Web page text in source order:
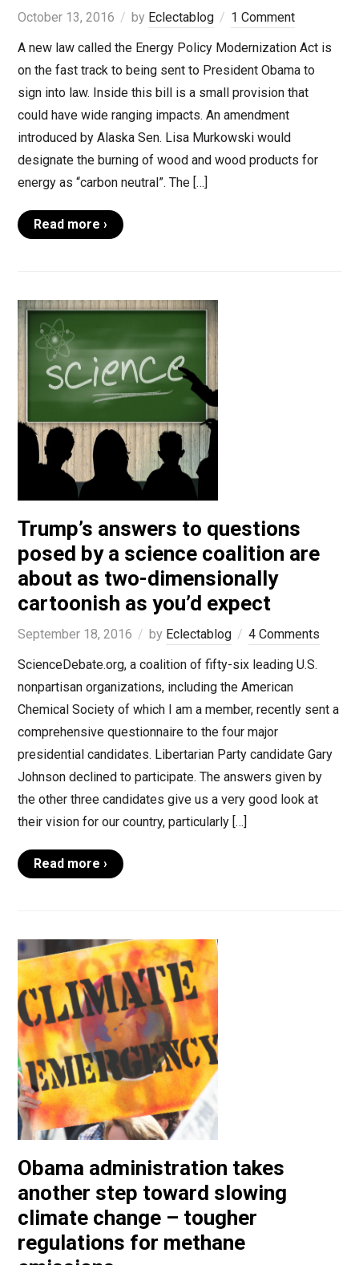
October 13, 2016 by Eclectablog
1 Comment
A new law called the Energy Policy Modernization Act is
on the fast track to being sent to President Obama to
sign into law. Inside this bill is a small provision that
could have wide ranging impacts. An amendment
introduced by Alaska Sen. Lisa Murkowski would
designate the burning of wood and wood products for
energy as “carbon neutral”. The […]
Read more ›
Trump’s answers to questions
posed by a science coalition are
about as two-dimensionally
cartoonish as you’d expect
September 18, 2016 by Eclectablog
4 Comments
ScienceDebate.org, a coalition of fifty-six leading U.S.
nonpartisan organizations, including the American
Chemical Society of which I am a member, recently sent a
comprehensive questionnaire to the four major
presidential candidates. Libertarian Party candidate Gary
Johnson declined to participate. The answers given by
the other three candidates give us a very good look at
their vision for our country, particularly […]
Read more ›
Obama administration takes
another step toward slowing
climate change – tougher
regulations for methane